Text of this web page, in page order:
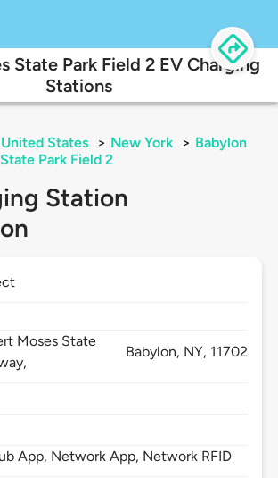
State Park Field 2 EV Charging
Stations
United States > New York > Babylon
Park Field 2
Station
Moses State
Babylon, NY, 11702
App, Network App, Network RFID